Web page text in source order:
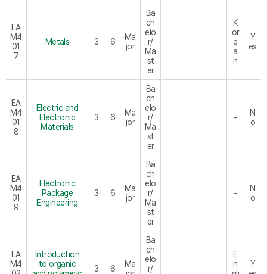
EA
M4
01
7
Metals 3 6
Ma
jor
Ba
ch
elo
r/
Ma
st
er
K
or
e
a
n
Y
es
EA
M4
01
8
Electric and
Electronic
Materials
3 6
Ma
jor
Ba
ch
elo
r/
Ma
st
er
-
N
o
EA
M4
01
9
Electronic
Package
Engineering
3 6
Ma
jor
Ba
ch
elo
r/
Ma
st
er
-
N
o
EA
M4
Introduction
to organic
3 6
Ma
Ba
ch
elo
r/
E
n
Y